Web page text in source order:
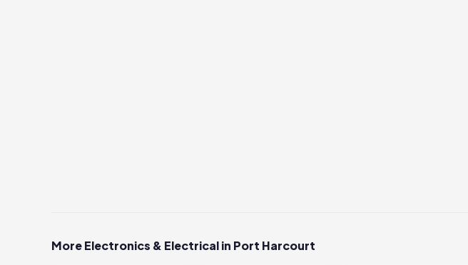
More Electronics & Electrical in Port Harcourt